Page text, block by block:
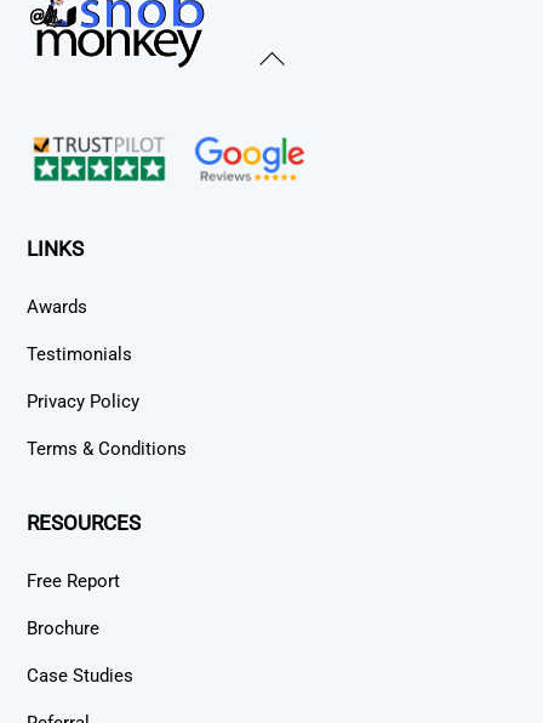
Back
LINKS
Awards
Testimonials
Privacy Policy
Terms & Conditions
RESOURCES
Free Report
Brochure
Case Studies